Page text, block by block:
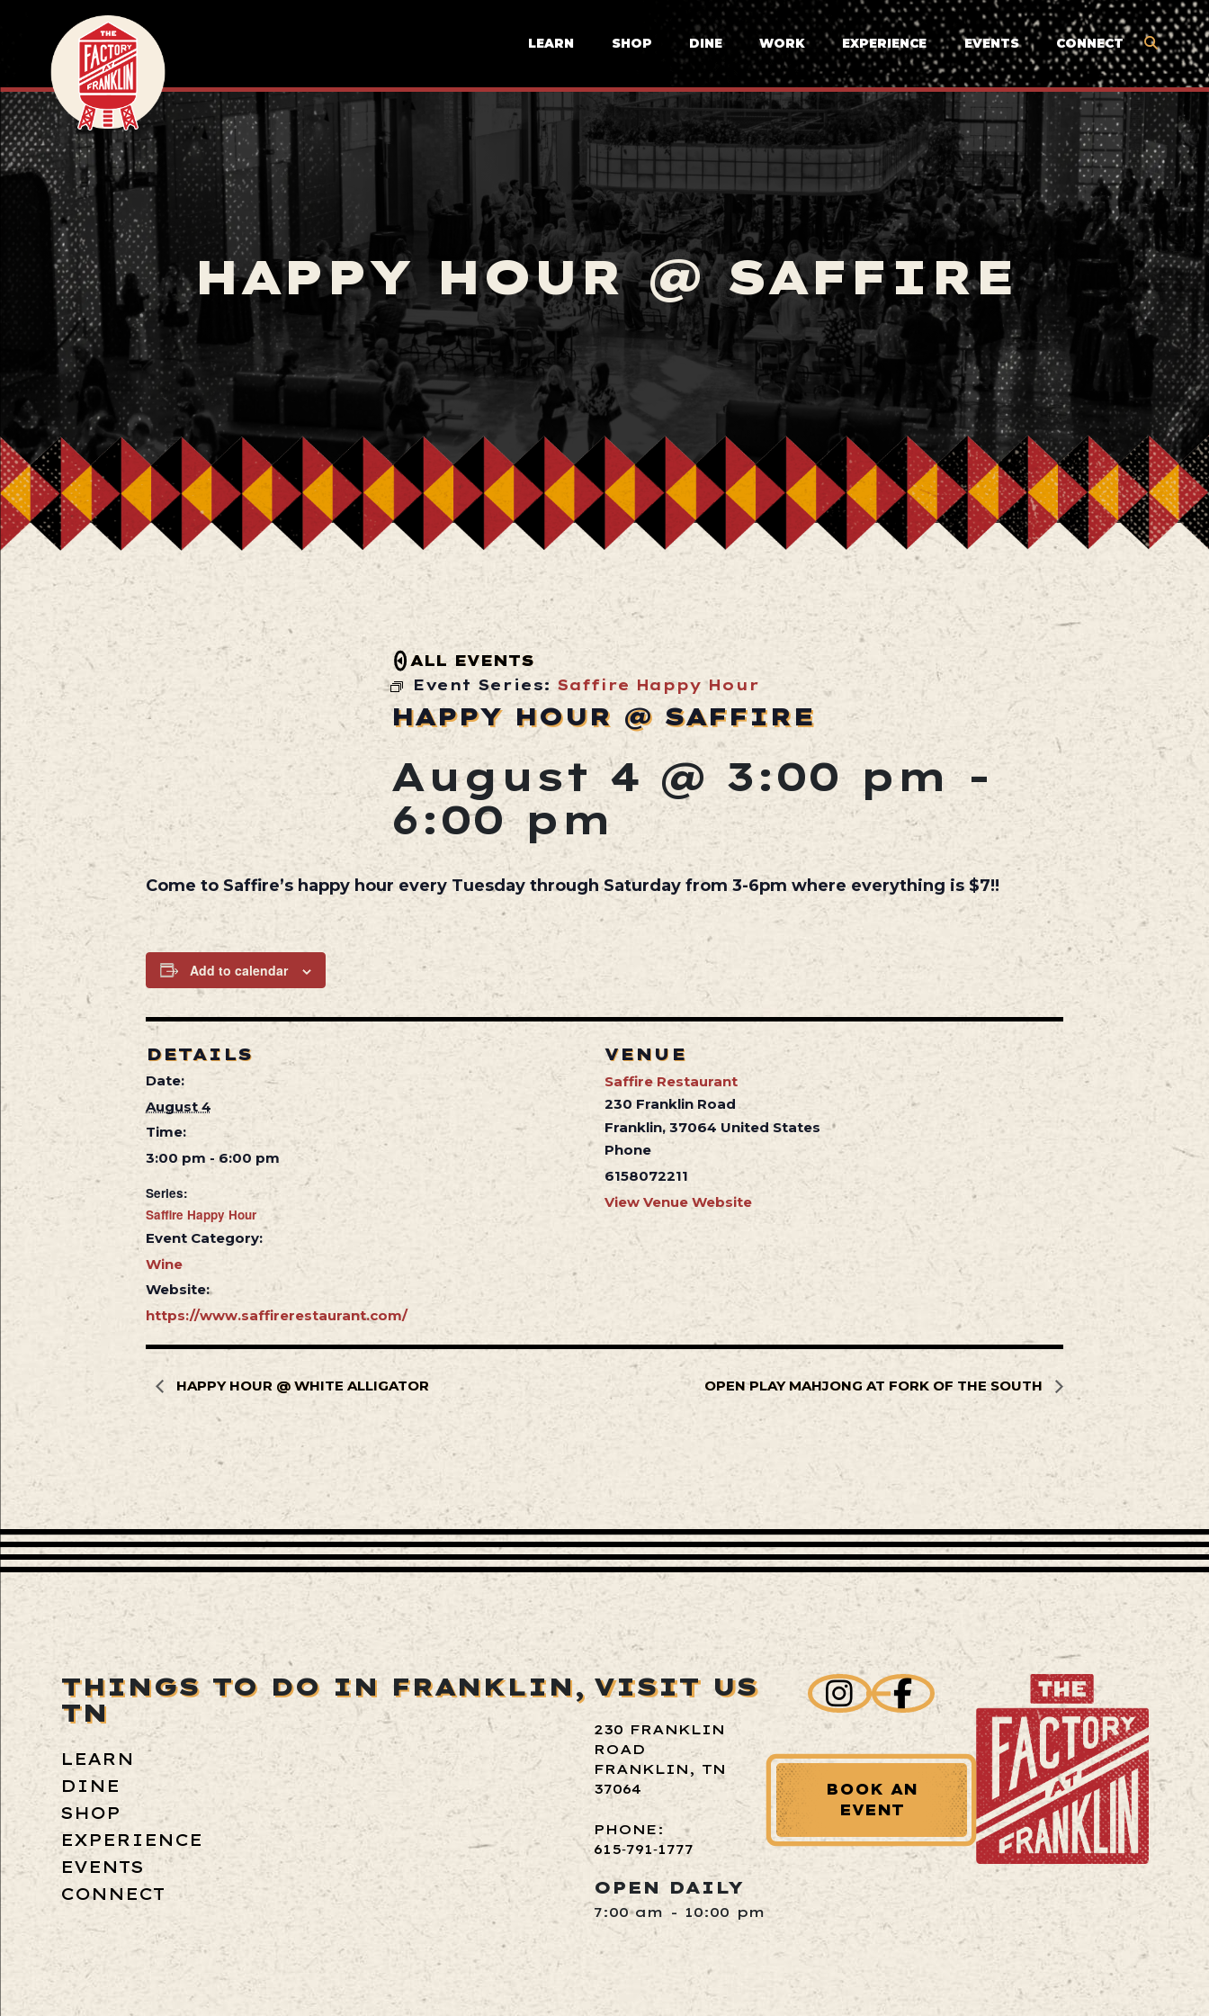
LEARN SHOP DINE WORK EXPERIENCE EVENTS CONNECT
HAPPY HOUR @ SAFFIRE
ALL EVENTS
Event Series: Saffire Happy Hour
HAPPY HOUR @ SAFFIRE
August 4 @ 3:00 pm -
6:00 pm
Come to Saffire’s happy hour every Tuesday through Saturday from 3-6pm where everything is $7!!
Add to calendar
DETAILS
Date:
August 4
Time:
3:00 pm - 6:00 pm
Series:
Saffire Happy Hour
Event Category:
Wine
Website:
https://www.saffirerestaurant.com/
VENUE
Saffire Restaurant
230 Franklin Road
Franklin, 37064 United States
Phone
6158072211
View Venue Website
HAPPY HOUR @ WHITE ALLIGATOR OPEN PLAY MAHJONG AT FORK OF THE SOUTH
THINGS TO DO IN FRANKLIN,
TN
LEARN
DINE
SHOP
EXPERIENCE
EVENTS
CONNECT
VISIT US
230 FRANKLIN
ROAD
FRANKLIN, TN
37064
PHONE:
615‑791‑1777
OPEN DAILY
7:00 am - 10:00 pm
BOOK AN
EVENT